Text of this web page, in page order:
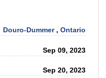
Douro-Dummer ,Ontario
Sep 09, 2023
Sep 20, 2023